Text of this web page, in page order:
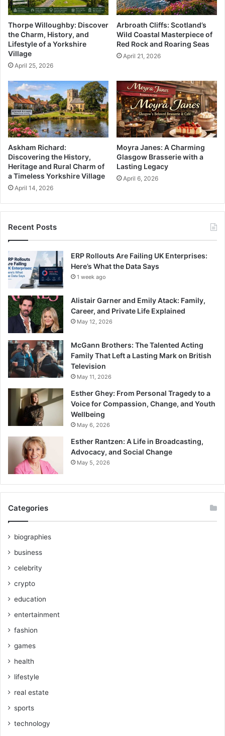
Thorpe Willoughby: Discover
the Charm, History, and
Lifestyle of a Yorkshire
Village
April 25, 2026
Arbroath Cliffs: Scotland’s
Wild Coastal Masterpiece of
Red Rock and Roaring Seas
April 21, 2026
Askham Richard:
Discovering the History,
Heritage and Rural Charm of
a Timeless Yorkshire Village
April 14, 2026
Moyra Janes: A Charming
Glasgow Brasserie with a
Lasting Legacy
April 6, 2026
Recent Posts
ERP Rollouts Are Failing UK Enterprises:
Here’s What the Data Says
1 week ago
Alistair Garner and Emily Atack: Family,
Career, and Private Life Explained
May 12, 2026
McGann Brothers: The Talented Acting
Family That Left a Lasting Mark on British
Television
May 11, 2026
Esther Ghey: From Personal Tragedy to a
Voice for Compassion, Change, and Youth
Wellbeing
May 6, 2026
Esther Rantzen: A Life in Broadcasting,
Advocacy, and Social Change
May 5, 2026
Categories
biographies
business
celebrity
crypto
education
entertainment
fashion
games
health
lifestyle
real estate
sports
technology